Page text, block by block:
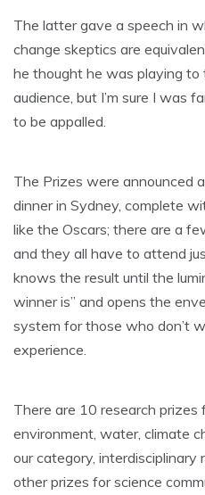
The latter gave a speech in
change skeptics are
he thought he was playing to
audience, but I’m sure I was
to be appalled.
The Prizes were announced
dinner in Sydney, complete
like the Oscars; there are a
and they all have to attend
knows the result until the
winner is” and opens the
system for those who don’t
experience.
There are 10 research prizes
environment, water, climate
our category, interdisciplinary
other prizes for science